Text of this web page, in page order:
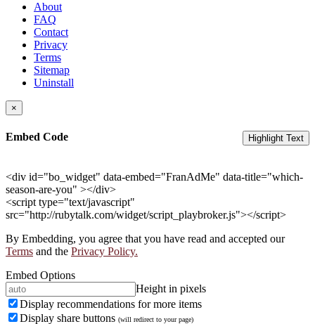
About
FAQ
Contact
Privacy
Terms
Sitemap
Uninstall
×
Embed Code Highlight Text
<div id="bo_widget" data-embed="FranAdMe" data-title="which-
season-are-you" ></div>
<script type="text/javascript"
src="http://rubytalk.com/widget/script_playbroker.js"></script>
By Embedding, you agree that you have read and accepted our
Terms and the Privacy Policy.
Embed Options
Height in pixels
Display recommendations for more items
Display share buttons (will redirect to your page)